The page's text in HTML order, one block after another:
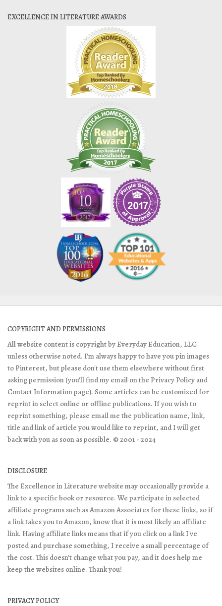
EXCELLENCE IN LITERATURE AWARDS
COPYRIGHT AND PERMISSIONS
All website content is copyright by Everyday Education, LLC
unless otherwise noted. I'm always happy to have you pin images
to Pinterest, but please don't use them elsewhere without first
asking permission (you'll find my email on the Privacy Policy and
Contact Information page). Some articles can be customized for
reprint in select online or offline publications. If you wish to
reprint something, please email me the publication name, link,
title and link of article you would like to reprint, and I will get
back with you as soon as possible. © 2001 - 2024
DISCLOSURE
The Excellence in Literature website may occasionally provide a
link to a specific book or resource. We participate in selected
affiliate programs such as Amazon Associates for these links, so if
a link takes you to Amazon, know that it is most likely an affiliate
link. Having affiliate links means that if you click on a link I've
posted and purchase something, I receive a small percentage of
the cost. This doesn't change what you pay, and it does help me
keep the websites online. Thank you!
PRIVACY POLICY